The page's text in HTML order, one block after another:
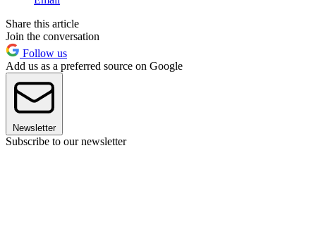
Share this article
Join the conversation
Follow us
Add us as a preferred source on Google
Newsletter
Subscribe to our newsletter